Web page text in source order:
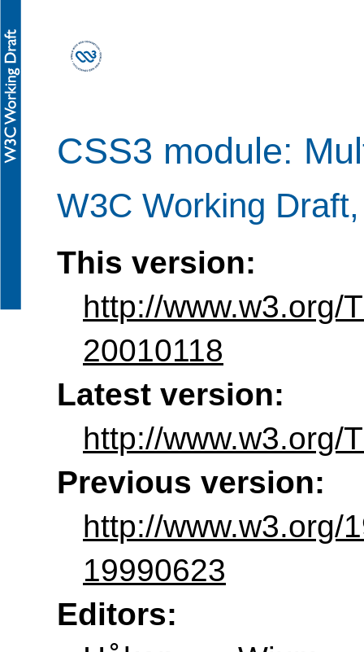
CSS3 module:
W3C Working
This version:
http://www.w3.org/
20010118
Latest version:
http://www.w3.org/
Previous version:
http://www.w3.org/
19990623
Editors: